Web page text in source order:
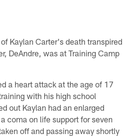
Kaylan Carter's death transpired
DeAndre, was at Training Camp
a heart attack at the age of 17
with his high school
out Kaylan had an enlarged
coma on life support for seven
off and passing away shortly